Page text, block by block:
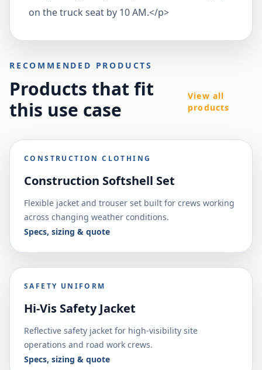
on the truck seat by 10 AM.</p>
RECOMMENDED PRODUCTS
Products that fit
this use case
View all
products
CONSTRUCTION CLOTHING
Construction Softshell Set
Flexible jacket and trouser set built for crews working
across changing weather conditions.
Specs, sizing & quote
SAFETY UNIFORM
Hi-Vis Safety Jacket
Reflective safety jacket for high-visibility site
operations and road work crews.
Specs, sizing & quote